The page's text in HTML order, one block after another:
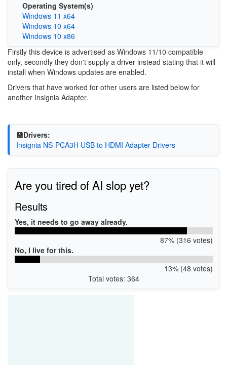
Operating System(s)
Windows 11 x64
Windows 10 x64
Windows 10 x86
Firstly this device is advertised as Windows 11/10 compatible
only, secondly they don't supply a driver instead stating that it will
install when Windows updates are enabled.
Drivers that have worked for other users are listed below for
another Insignia Adapter.
💾Drivers:
Insignia NS-PCA3H USB to HDMI Adapter Drivers
Are you tired of AI slop yet?
Results
Yes, it needs to go away already.
87% (316 votes)
No, I live for this.
13% (48 votes)
Total votes: 364